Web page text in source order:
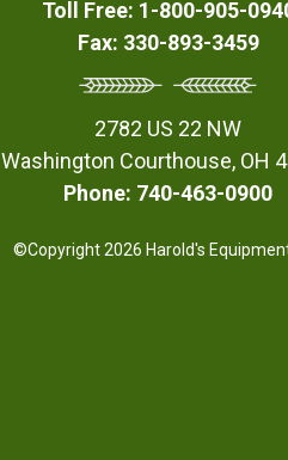
Toll Free: 1-800-905-
Fax: 330-893-3459
2782 US 22 NW
Washington Courthouse, OH
Phone: 740-463-0900
©Copyright 2026 Harold's